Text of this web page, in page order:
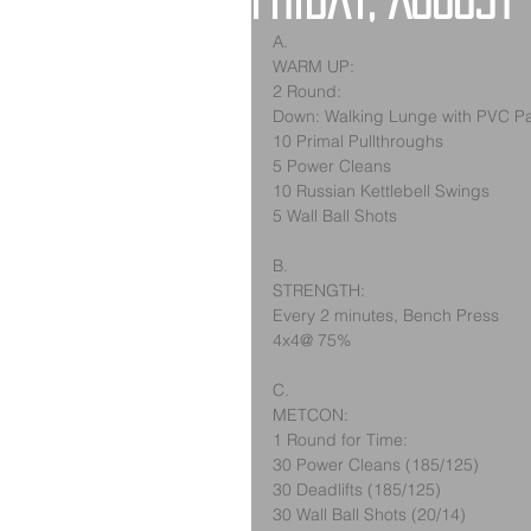
A.
WARM UP:
2 Round:
Down: Walking Lunge with PVC
10 Primal Pullthroughs
5 Power Cleans
10 Russian Kettlebell Swings
5 Wall Ball Shots
B.
STRENGTH:
Every 2 minutes, Bench Press
4x4@ 75%
C.
METCON:
1 Round for Time:
30 Power Cleans (185/125)
30 Deadlifts (185/125)
30 Wall Ball Shots (20/14)